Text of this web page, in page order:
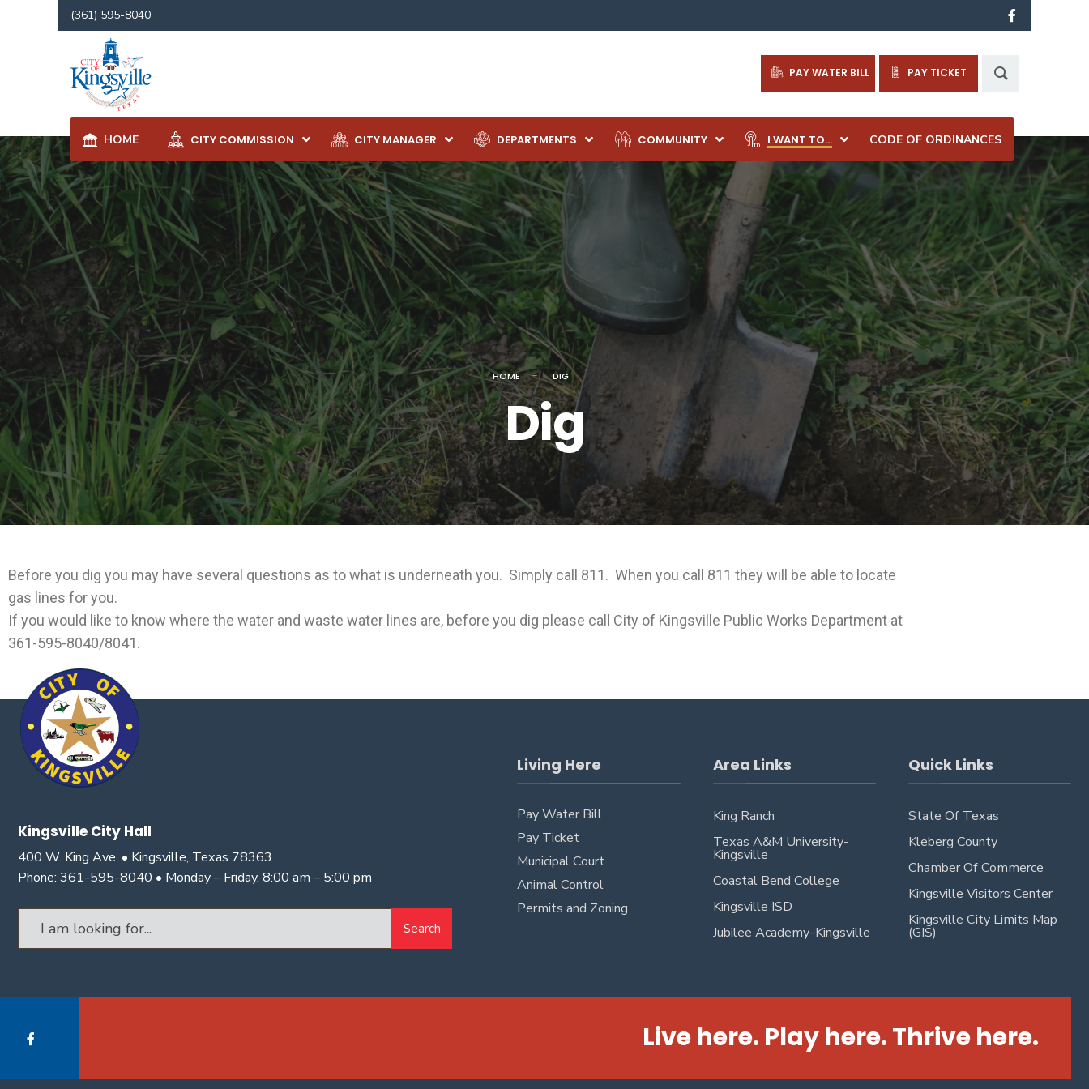
(361) 595-8040
HOME CITY COMMISSION CITY MANAGER DEPARTMENTS COMMUNITY I WANT TO… CODE OF ORDINANCES
PAY WATER BILL PAY TICKET
HOME DIG
Dig
Before you dig you may have several questions as to what is underneath you. Simply call 811. When you call 811 they will be able to locate
gas lines for you.
If you would like to know where the water and waste water lines are, before you dig please call City of Kingsville Public Works Department at
361-595-8040/8041.
Kingsville City Hall
400 W. King Ave. • Kingsville, Texas 78363
Phone: 361-595-8040 • Monday – Friday, 8:00 am – 5:00 pm
Search
Living Here
Pay Water Bill
Pay Ticket
Municipal Court
Animal Control
Permits and Zoning
Area Links
King Ranch
Texas A&M University-
Kingsville
Coastal Bend College
Kingsville ISD
Jubilee Academy-Kingsville
Quick Links
State Of Texas
Kleberg County
Chamber Of Commerce
Kingsville Visitors Center
Kingsville City Limits Map
(GIS)
Live here. Play here. Thrive here.